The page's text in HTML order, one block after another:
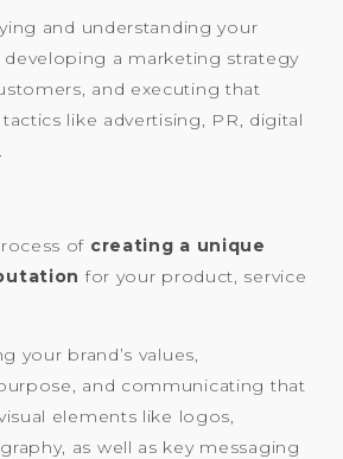
and understanding your
a marketing strategy
and executing that
like advertising, PR, digital
of creating a unique
for your product, service
your brand’s values,
and communicating that
elements like logos,
as well as key messaging